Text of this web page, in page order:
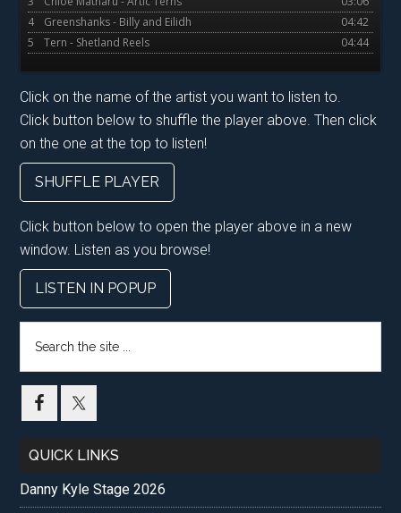
4
04:42
Greenshanks - Billy and Eilidh
5
04:44
Tern - Shetland Reels
Click on the name of the artist you want to listen to.
Click button below to shuffle the player above. Then click
on the one at the top to listen!
SHUFFLE PLAYER
Click button below to open the player above in a new
window. Listen as you browse!
LISTEN IN POPUP
the
QUICK LINKS
Danny Kyle Stage 2026